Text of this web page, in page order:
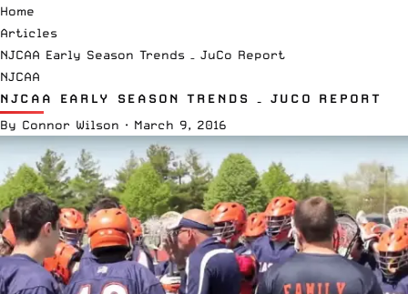
Home
Articles
NJCAA Early Season Trends – JuCo Report
NJCAA
NJCAA EARLY SEASON TRENDS – JUCO REPORT
By Connor Wilson · March 9, 2016